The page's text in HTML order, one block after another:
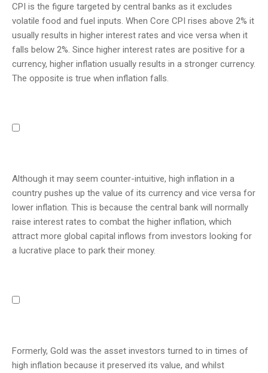
CPI is the figure targeted by central banks as it excludes
volatile food and fuel inputs. When Core CPI rises above 2% it
usually results in higher interest rates and vice versa when it
falls below 2%. Since higher interest rates are positive for a
currency, higher inflation usually results in a stronger currency.
The opposite is true when inflation falls.
Although it may seem counter-intuitive, high inflation in a
country pushes up the value of its currency and vice versa for
lower inflation. This is because the central bank will normally
raise interest rates to combat the higher inflation, which
attract more global capital inflows from investors looking for
a lucrative place to park their money.
Formerly, Gold was the asset investors turned to in times of
high inflation because it preserved its value, and whilst